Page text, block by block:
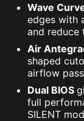
Wave
edges with
and reduce
Air
shaped
airflow
Dual BIOS
full
SILENT